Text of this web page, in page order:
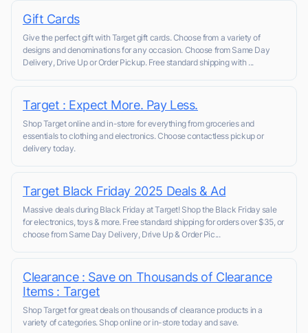
Gift Cards
Give the perfect gift with Target gift cards. Choose from a variety of
designs and denominations for any occasion. Choose from Same Day
Delivery, Drive Up or Order Pickup. Free standard shipping with ...
Target : Expect More. Pay Less.
Shop Target online and in-store for everything from groceries and
essentials to clothing and electronics. Choose contactless pickup or
delivery today.
Target Black Friday 2025 Deals & Ad
Massive deals during Black Friday at Target! Shop the Black Friday sale
for electronics, toys & more. Free standard shipping for orders over $35, or
choose from Same Day Delivery, Drive Up & Order Pic...
Clearance : Save on Thousands of Clearance
Items : Target
Shop Target for great deals on thousands of clearance products in a
variety of categories. Shop online or in-store today and save.